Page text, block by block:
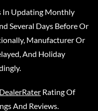
In Updating Monthly
Several Days Before Or
Manufacturer Or
And Holiday
DealerRater Rating Of
And Reviews.